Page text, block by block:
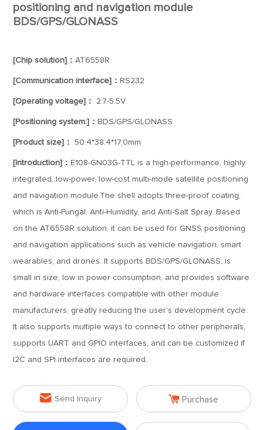
positioning and navigation module
BDS/GPS/GLONASS
[Chip solution]：AT6558R
[Communication interface]： RS232
[Operating voltage]： 2.7-5.5V
[Positioning system:]： BDS/GPS/GLONASS
[Product size]： 50.4*38.4*17.0mm
[Introduction]： E108-GN03G-TTL is a high-performance, highly
integrated, low-power, low-cost multi-mode satellite positioning
and navigation module.The shell adopts three-proof coating,
which is Anti-Fungal, Anti-Humidity, and Anti-Salt Spray. Based
on the AT6558R solution, it can be used for GNSS positioning
and navigation applications such as vehicle navigation, smart
wearables, and drones. It supports BDS/GPS/GLONASS, is
small in size, low in power consumption, and provides software
and hardware interfaces compatible with other module
manufacturers, greatly reducing the user's development cycle.
It also supports multiple ways to connect to other peripherals,
supports UART and GPIO interfaces, and can be customized if
I2C and SPI interfaces are required.
 Send Inquiry  Purchase